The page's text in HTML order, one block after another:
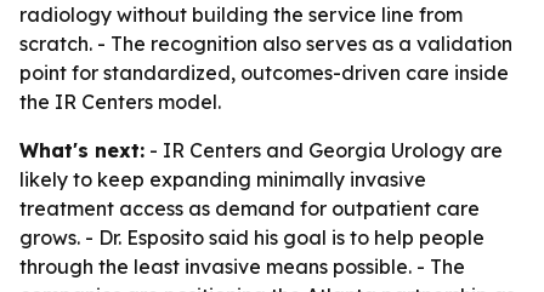
radiology without building the service line from
scratch. - The recognition also serves as a validation
point for standardized, outcomes-driven care inside
the IR Centers model.
What's next: - IR Centers and Georgia Urology are
likely to keep expanding minimally invasive
treatment access as demand for outpatient care
grows. - Dr. Esposito said his goal is to help people
through the least invasive means possible. - The